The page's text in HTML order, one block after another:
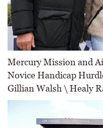
Mercury Mission and
Novice Handicap
Gillian Walsh \ Healy